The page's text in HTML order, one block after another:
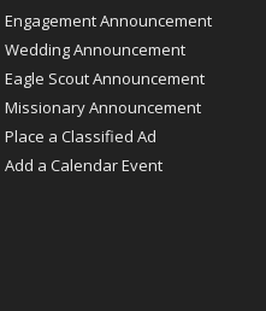
Engagement Announcement
Wedding Announcement
Eagle Scout Announcement
Missionary Announcement
Place a Classified Ad
Add a Calendar Event